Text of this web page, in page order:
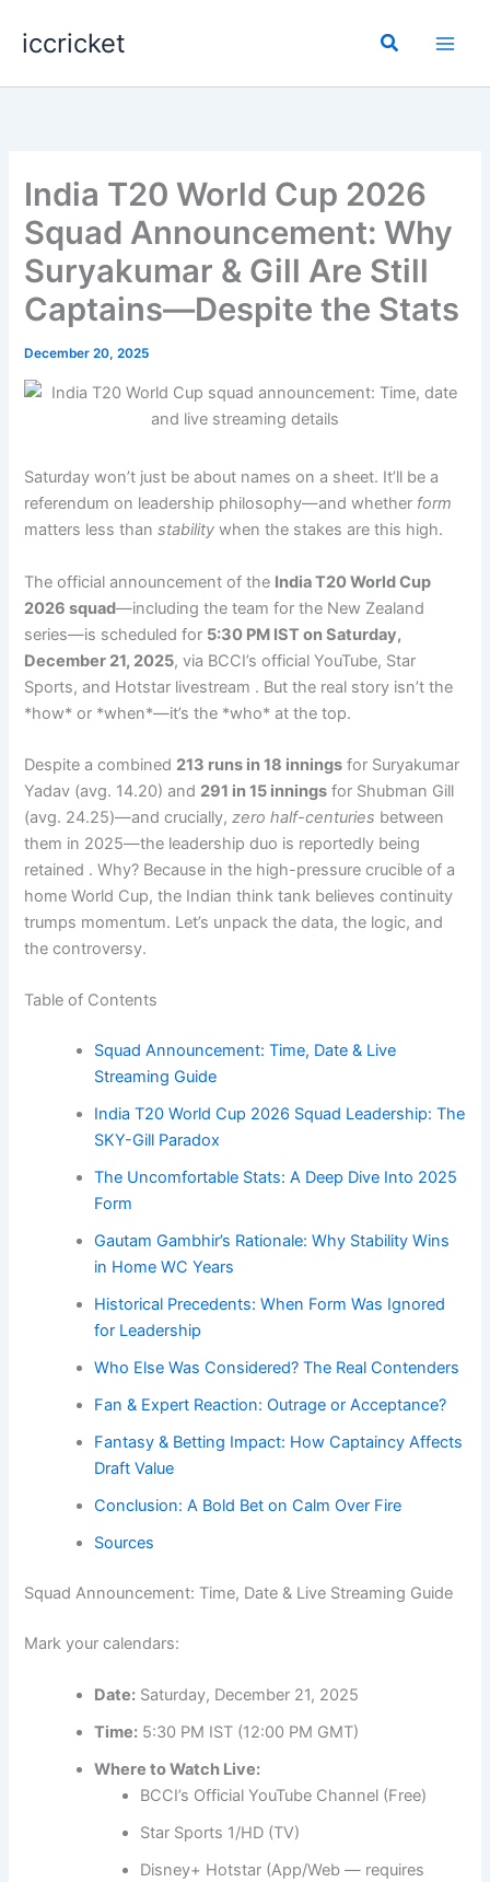
iccricket Search
India T20 World Cup 2026
Squad Announcement: Why
Suryakumar & Gill Are Still
Captains—Despite the Stats
December 20, 2025
Saturday won’t just be about names on a sheet. It’ll be a
referendum on leadership philosophy—and whether form
matters less thanstability when the stakes are this high.
The official announcement of the India T20 World Cup
2026 squad—including the team for the New Zealand
series—is scheduled for 5:30 PM IST on Saturday,
December 21, 2025, via BCCI’s official YouTube, Star
Sports, and Hotstar livestream . But the real story isn’t the
*how* or *when*—it’s the *who* at the top.
Despite a combined 213 runs in 18 innings for Suryakumar
Yadav (avg. 14.20) and 291 in 15 innings for Shubman Gill
(avg. 24.25)—and crucially,zero half-centuries between
them in 2025—the leadership duo is reportedly being
retained . Why? Because in the high-pressure crucible of a
home World Cup, the Indian think tank believes continuity
trumps momentum. Let’s unpack the data, the logic, and
the controversy.
Table of Contents
Squad Announcement: Time, Date & Live
Streaming Guide
India T20 World Cup 2026 Squad Leadership: The
SKY-Gill Paradox
The Uncomfortable Stats: A Deep Dive Into 2025
Form
Gautam Gambhir’s Rationale: Why Stability Wins
in Home WC Years
Historical Precedents: When Form Was Ignored
for Leadership
Who Else Was Considered? The Real Contenders
Fan & Expert Reaction: Outrage or Acceptance?
Fantasy & Betting Impact: How Captaincy Affects
Draft Value
Conclusion: A Bold Bet on Calm Over Fire
Sources
Squad Announcement: Time, Date & Live Streaming Guide
Mark your calendars:
Date: Saturday, December 21, 2025
Time: 5:30 PM IST (12:00 PM GMT)
Where to Watch Live:
BCCI’s Official YouTube Channel (Free)
Star Sports 1/HD (TV)
Disney+ Hotstar (App/Web — requires